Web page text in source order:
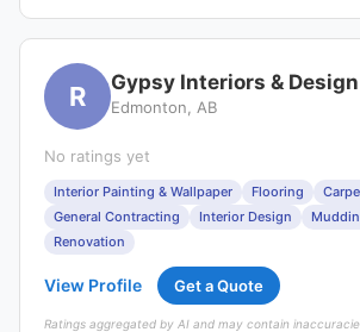
R Gypsy Interiors & Design
Edmonton, AB
No ratings yet
Interior Painting & Wallpaper Flooring
General Contracting
Interior Design
Renovation
View Profile Get a Quote
Ratings aggregated by AI and may contain